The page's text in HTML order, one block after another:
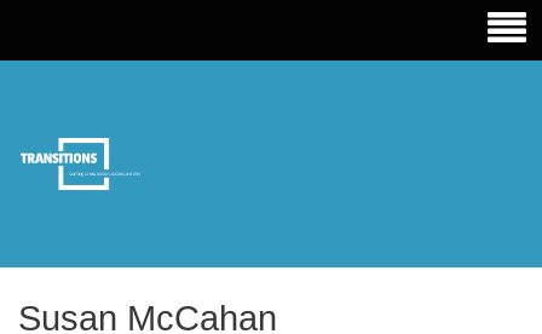
TRANSITIONS EDUCATION
Susan McCahan